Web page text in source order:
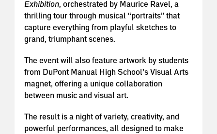
Exhibition, orchestrated by Maurice Ravel, a
thrilling tour through musical “portraits” that
capture everything from playful sketches to
grand, triumphant scenes.
The event will also feature artwork by students
from DuPont Manual High School’s Visual Arts
magnet, offering a unique collaboration
between music and visual art.
The result is a night of variety, creativity, and
powerful performances, all designed to make